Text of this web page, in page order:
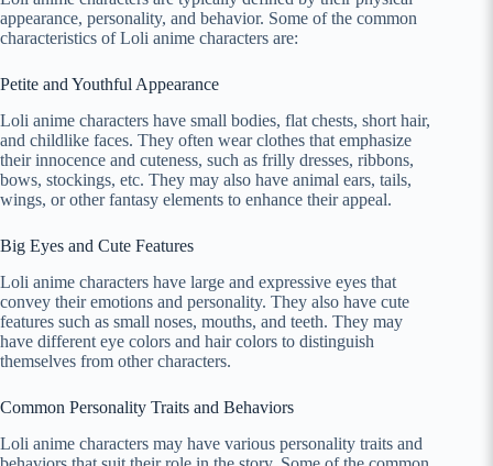
appearance, personality, and behavior. Some of the common
characteristics of Loli anime characters are:
Petite and Youthful Appearance
Loli anime characters have small bodies, flat chests, short hair,
and childlike faces. They often wear clothes that emphasize
their innocence and cuteness, such as frilly dresses, ribbons,
bows, stockings, etc. They may also have animal ears, tails,
wings, or other fantasy elements to enhance their appeal.
Big Eyes and Cute Features
Loli anime characters have large and expressive eyes that
convey their emotions and personality. They also have cute
features such as small noses, mouths, and teeth. They may
have different eye colors and hair colors to distinguish
themselves from other characters.
Common Personality Traits and Behaviors
Loli anime characters may have various personality traits and